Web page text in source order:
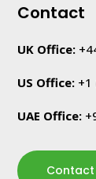
Contact
UK Office:
US Office: +1
UAE Office:
Contact